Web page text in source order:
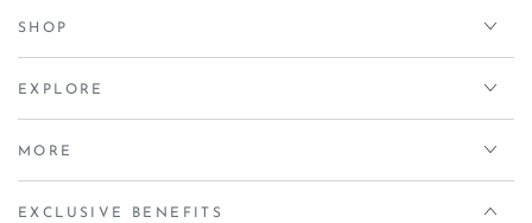
SHOP
EXPLORE
MORE
EXCLUSIVE BENEFITS